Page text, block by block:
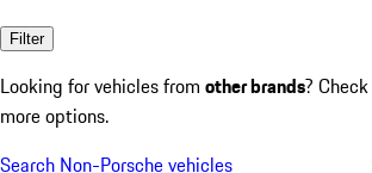
Filter
Looking for vehicles from other brands?
more options.
Search Non-Porsche vehicles